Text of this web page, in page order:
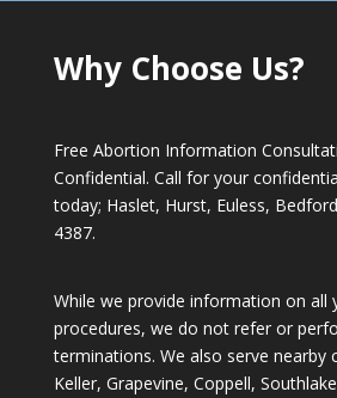
Why Choose Us?
Free Abortion Information
Confidential. Call for your
today; Haslet, Hurst, Euless,
4387.
While we provide information on all
procedures, we do not refer or
terminations. We also serve nearby
Keller, Grapevine, Coppell,